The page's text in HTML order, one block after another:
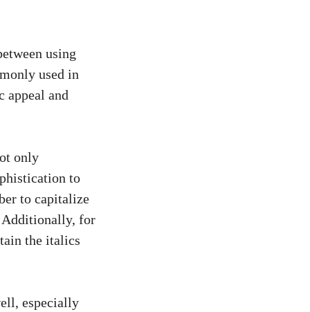
using
used in
appeal and
only
to
to capitalize
Additionally, for
the italics
especially